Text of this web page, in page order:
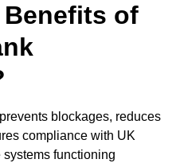
Benefits of
blockages, reduces
compliance with UK
functioning